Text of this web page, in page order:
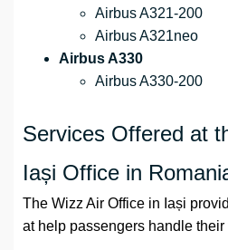
Airbus A321-200
Airbus A321neo
Airbus A330
Airbus A330-200
Services Offered at
Iași Office in
The Wizz Air Office in Iași
at help passengers handle